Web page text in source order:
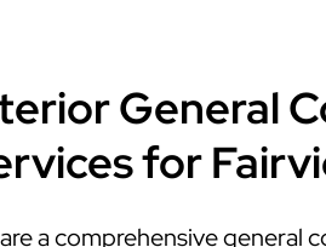
General
for
a comprehensive general